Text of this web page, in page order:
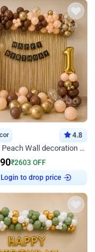
4.8
Brown and Peach Wall decoration for Birthday First Birthday
₹2603 OFF
Login to drop price